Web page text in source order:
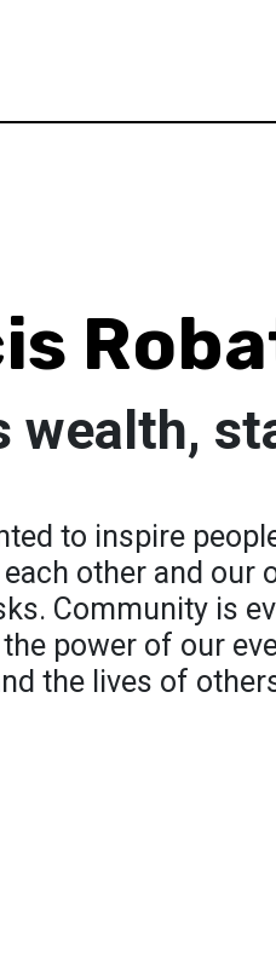
wealth,
to inspire
other and our
Community is
power of our
the lives of